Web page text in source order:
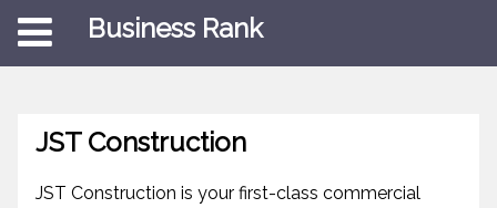
Business Rank
JST Construction
JST Construction is your first-class commercial